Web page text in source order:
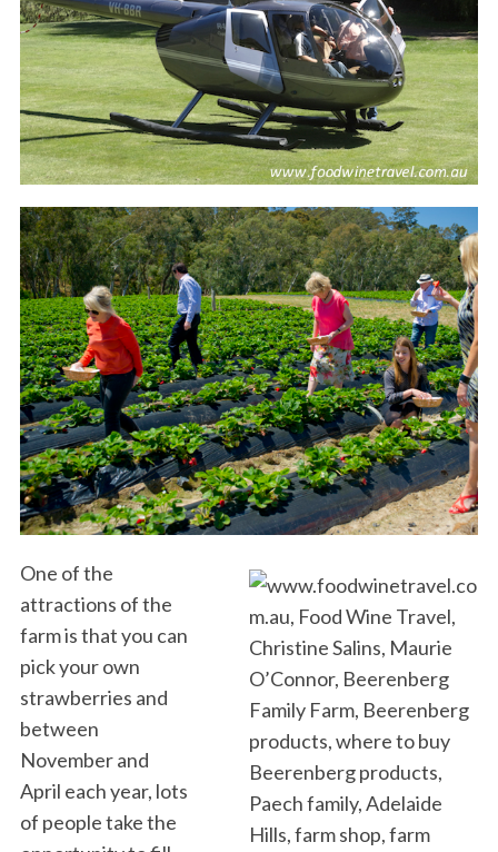
One of the
attractions of the
farm is that you can
pick your own
strawberries and
between
November and
April each year, lots
of people take the